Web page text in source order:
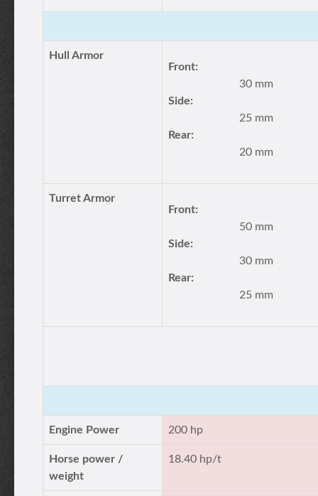
Hull Armor
Front:
30 mm
Side:
25 mm
Rear:
20 mm
Turret Armor
Front:
50 mm
Side:
30 mm
Rear:
25 mm
Engine Power 200 hp
Horse power /
weight
18.40 hp/t